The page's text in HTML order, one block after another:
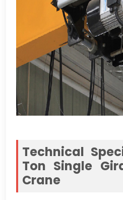
Technical
Ton Single
Crane